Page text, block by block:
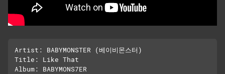
Artist: BABYMONSTER (베이비몬스터)
Title: Like That
Album: BABYMONS7ER